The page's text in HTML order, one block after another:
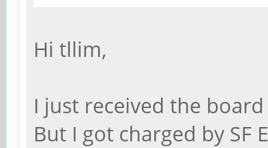
Hi tllim,
I just received the
But I got charged by SF